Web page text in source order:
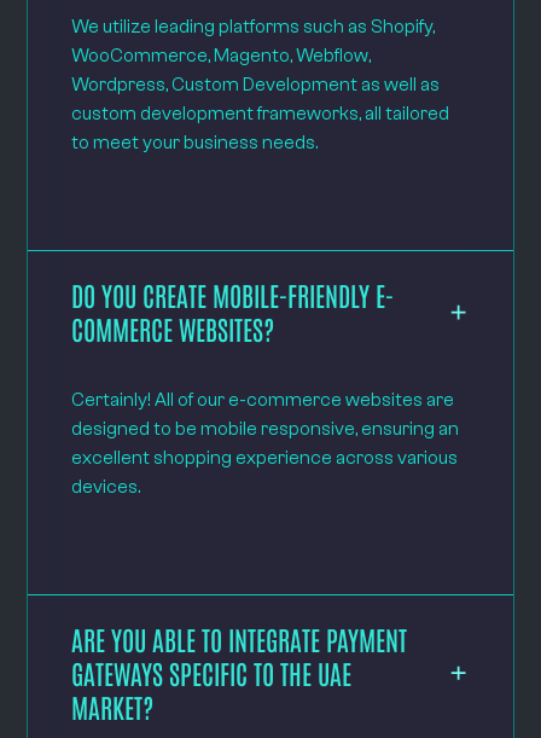
We utilize leading platforms such as Shopify,
WooCommerce, Magento, Webflow,
Wordpress, Custom Development as well as
custom development frameworks, all tailored
to meet your business needs.
DO YOU CREATE MOBILE-FRIENDLY E-
COMMERCE WEBSITES?
Certainly! All of our e-commerce websites are
designed to be mobile responsive, ensuring an
excellent shopping experience across various
devices.
ARE YOU ABLE TO INTEGRATE PAYMENT
GATEWAYS SPECIFIC TO THE UAE
MARKET?